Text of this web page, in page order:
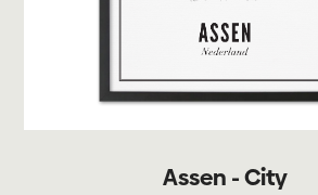
Assen - City